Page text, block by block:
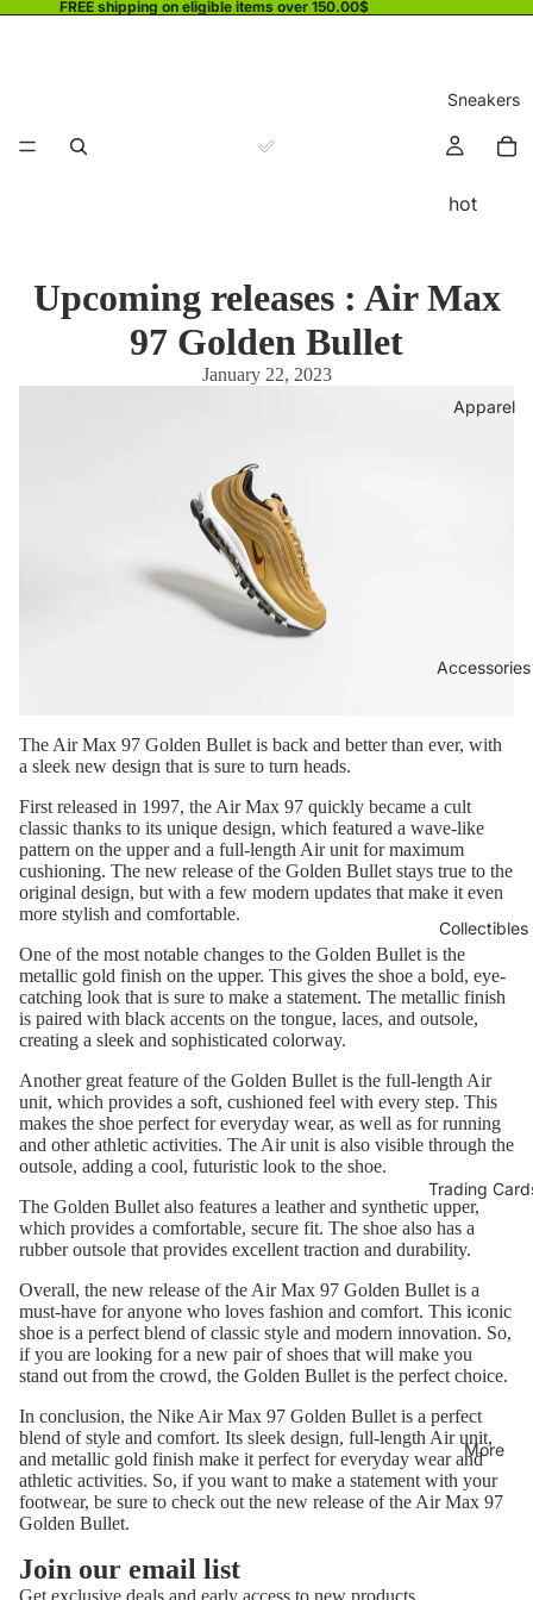
FREE shipping on eligible items over 150.00$
Sneakers
hot
Apparel
Accessories
Collectibles
Trading
More
Upcoming releases : Air Max
97 Golden Bullet
January 22, 2023
The Air Max 97 Golden Bullet is back and better than ever, with
a sleek new design that is sure to turn heads.
First released in 1997, the Air Max 97 quickly became a cult
classic thanks to its unique design, which featured a wave-like
pattern on the upper and a full-length Air unit for maximum
cushioning. The new release of the Golden Bullet stays true to the
original design, but with a few modern updates that make it even
more stylish and comfortable.
One of the most notable changes to the Golden Bullet is the
metallic gold finish on the upper. This gives the shoe a bold, eye-
catching look that is sure to make a statement. The metallic finish
is paired with black accents on the tongue, laces, and outsole,
creating a sleek and sophisticated colorway.
Another great feature of the Golden Bullet is the full-length Air
unit, which provides a soft, cushioned feel with every step. This
makes the shoe perfect for everyday wear, as well as for running
and other athletic activities. The Air unit is also visible through the
outsole, adding a cool, futuristic look to the shoe.
The Golden Bullet also features a leather and synthetic upper,
which provides a comfortable, secure fit. The shoe also has a
rubber outsole that provides excellent traction and durability.
Overall, the new release of the Air Max 97 Golden Bullet is a
must-have for anyone who loves fashion and comfort. This iconic
shoe is a perfect blend of classic style and modern innovation. So,
if you are looking for a new pair of shoes that will make you
stand out from the crowd, the Golden Bullet is the perfect choice.
In conclusion, the Nike Air Max 97 Golden Bullet is a perfect
blend of style and comfort. Its sleek design, full-length Air unit,
and metallic gold finish make it perfect for everyday wear and
athletic activities. So, if you want to make a statement with your
footwear, be sure to check out the new release of the Air Max 97
Golden Bullet.
Join our email list
Privacy policy